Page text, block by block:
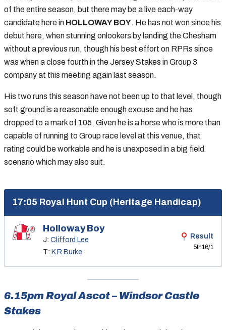
of the entire season, but there may be a live each-way
candidate here in HOLLOWAY BOY. He has not won since his
debut here, when stunning onlookers by landing the Chesham
without a previous run, though his best effort on RPRs since
was when a close fourth in the Jersey Stakes in Group 3
company at this meeting again last season.
His two runs this season have not been up to that level, though
soft ground is a reasonable enough excuse and he has
dropped to a mark of 105. Given he is a horse who is more than
capable of running to Group race level at this venue, that
rating could be workable and he is unexposed in a big field
scenario which may also suit.
17:05 Royal Hunt Cup (Heritage Handicap)
Holloway Boy
J: Clifford Lee
T: K R Burke
Result
5th16/1
6.15pm Royal Ascot – Windsor Castle
Stakes